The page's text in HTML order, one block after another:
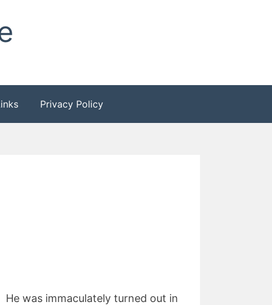
Privacy Policy
was immaculately turned out in